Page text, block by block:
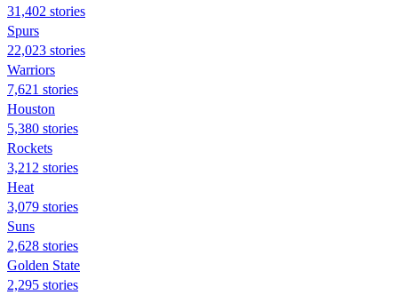
31,402 stories
Spurs
22,023 stories
Warriors
7,621 stories
Houston
5,380 stories
Rockets
3,212 stories
Heat
3,079 stories
Suns
2,628 stories
Golden State
2,295 stories